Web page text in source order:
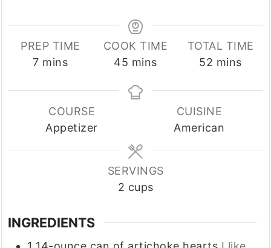
PREP TIME
7minutes
mins
COOK TIME
45 minutes
mins
TOTAL TIME
52 minutes
mins
COURSE
Appetizer
CUISINE
American
SERVINGS
2 cups
INGREDIENTS